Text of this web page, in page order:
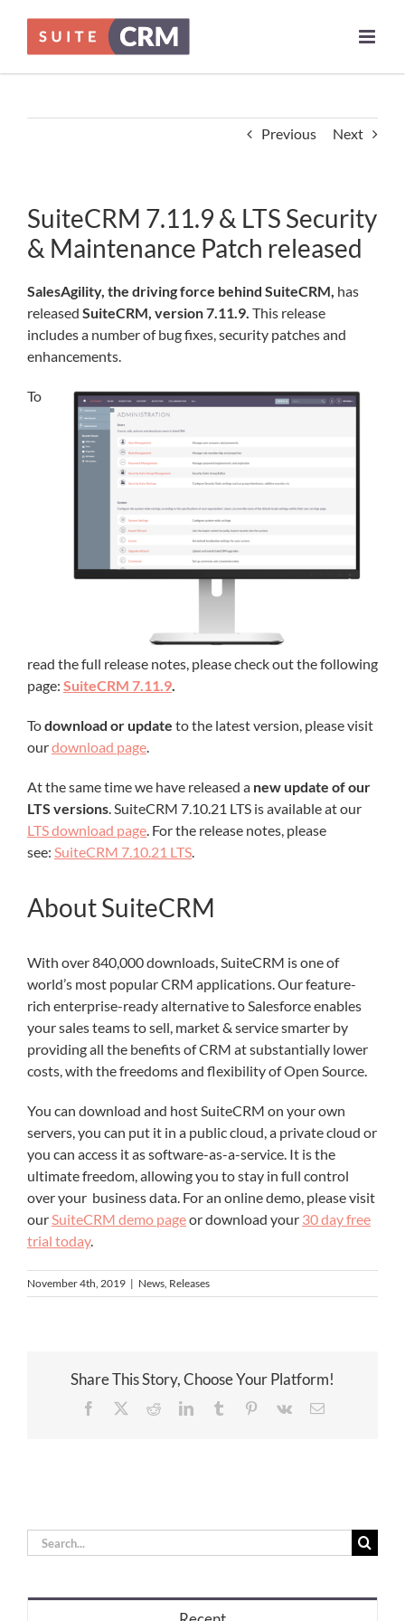
content
Previous Next
SuiteCRM 7.11.9 & LTS Security
& Maintenance Patch released
SalesAgility, the driving force behind SuiteCRM, has
released SuiteCRM, version 7.11.9. This release
includes a number of bug fixes, security patches and
enhancements.
To
read the full release notes, please check out the following
page: SuiteCRM 7.11.9.
Todownload or update to the latest version, please visit
ourdownload page.
At the same time we have released a new update of our
LTS versions. SuiteCRM 7.10.21 LTS is available at our
LTS download page. For the release notes, please
see: SuiteCRM 7.10.21 LTS.
About SuiteCRM
With over 840,000 downloads, SuiteCRM is one of
world’s most popular CRM applications. Our feature-
rich enterprise-ready alternative to Salesforce enables
your sales teams to sell, market & service smarter by
providing all the benefits of CRM at substantially lower
costs, with the freedoms and flexibility of Open Source.
You can download and host SuiteCRM on your own
servers, you can put it in a public cloud, a private cloud or
you can access it as software-as-a-service. It is the
ultimate freedom, allowing you to stay in full control
over your business data. For an online demo, please visit
ourSuiteCRM demo pageor download your 30 day free
trial today.
November 4th, 2019 | News, Releases
Share This Story, Choose Your Platform!
Facebook RedditLinkedInTumblr Pinterest
Vk Email
Search
for: